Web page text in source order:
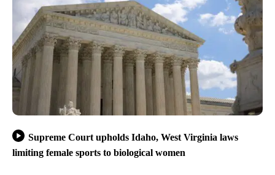
Supreme Court upholds Idaho, West Virginia laws
limiting female sports to biological women